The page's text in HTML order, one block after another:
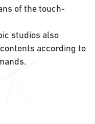
of the touch-
studios also
according to